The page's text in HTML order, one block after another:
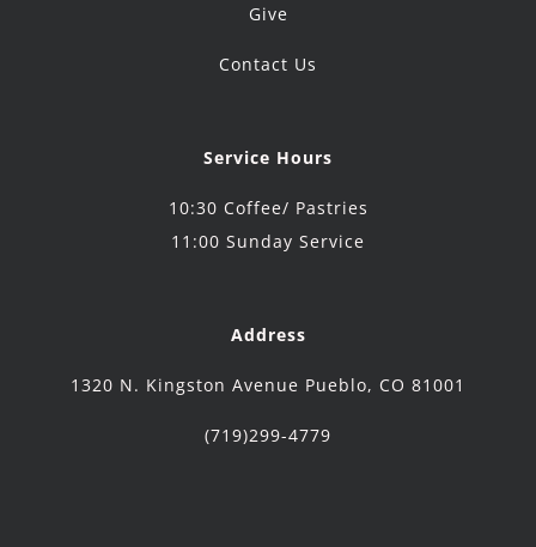
Give
Contact Us
Service Hours
10:30 Coffee/ Pastries
11:00 Sunday Service
Address
1320 N. Kingston Avenue Pueblo, CO 81001
(719)299-4779